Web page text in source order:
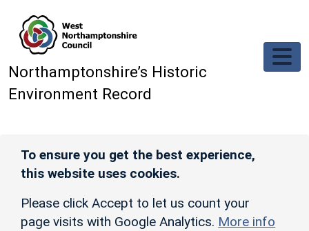
Northamptonshire’s Historic
Environment Record
To ensure you get the best experience,
this website uses cookies.
Please click Accept to let us count your
page visits with Google Analytics. More info